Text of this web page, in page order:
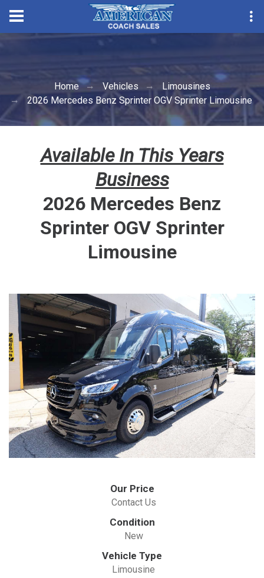
Convention Season Parts
Home Vehicles
Limousines
2026 Mercedes Benz Sprinter OGV Sprinter Limousine
Available In This Years
Business
2026 Mercedes Benz
Sprinter OGV Sprinter
Limousine
Our Price
Contact Us
Condition
New
Vehicle Type
Limousine